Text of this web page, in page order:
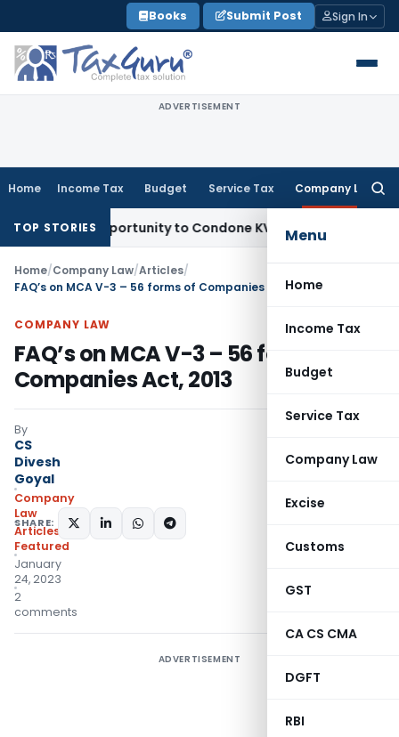
to
content
Books Submit Post Sign In
ADVERTISEMENT
Home Income Tax Budget Service Tax Company Law
Menu
Home
Income Tax
Budget
Service Tax
Company Law
Excise
Customs
GST
CA CS CMA
DGFT
RBI
TOP STORIES
Opportunity to Condone KVAT Appeal DelayIncome Tax
Home/Company Law/Articles/
FAQ’s on MCA V-3 – 56 forms of Companies Act, 2013
COMPANY LAW
FAQ’s on MCA V-3 – 56 forms of
Companies Act, 2013
By
CS
Divesh
Goyal
Company
Law
Articles
Featured
January
24, 2023
2
comments
SHARE:
ADVERTISEMENT